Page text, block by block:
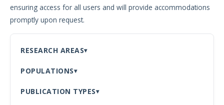
Meeting
Proceedings
Data
ensuring access for all users and will provide accommodations
promptly upon request.
RESEARCH AREAS
POPULATIONS
PUBLICATION TYPES